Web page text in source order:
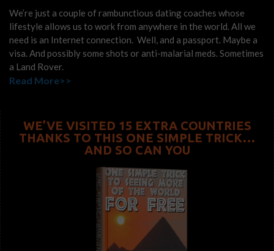
We’re just a couple of rambunctious dating coaches whose
lifestyle allows us to work from anywhere in the world. All we
need is an Internet connection. Well, and a passport. Maybe a
visa. And possibly some shots or anti-malarial meds. Sometimes
a Land Rover.
Read More>>
WE’VE VISITED 15 EXTRA COUNTRIES
THANKS TO THIS ONE SIMPLE TRICK…
AND SO CAN YOU